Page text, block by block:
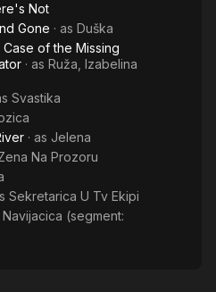
Not
Gone · as Duška
of the Missing
· as Ruža, Izabelina
Svastika
· as Jelena
Na Prozoru
Sekretarica U Tv Ekipi
Navijacica (segment: